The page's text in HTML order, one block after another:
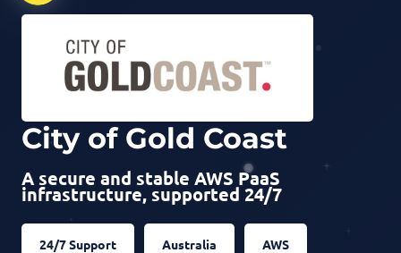
City of Gold Coast
A secure and stable AWS PaaS
infrastructure, supported 24/7
24/7 Support Australia AWS